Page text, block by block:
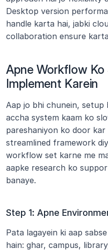
Desktop version
handle karta hai, jabki
collaboration ensure
Apne Workflow
Implement Karein
Aap jo bhi chunein,
accha system kaam ko
pareshaniyon ko door kar
streamlined framework
workflow set karne me
aapke research ko
banaye.
Step 1: Apne
Pata lagayein ki aap
hain: ghar, campus,